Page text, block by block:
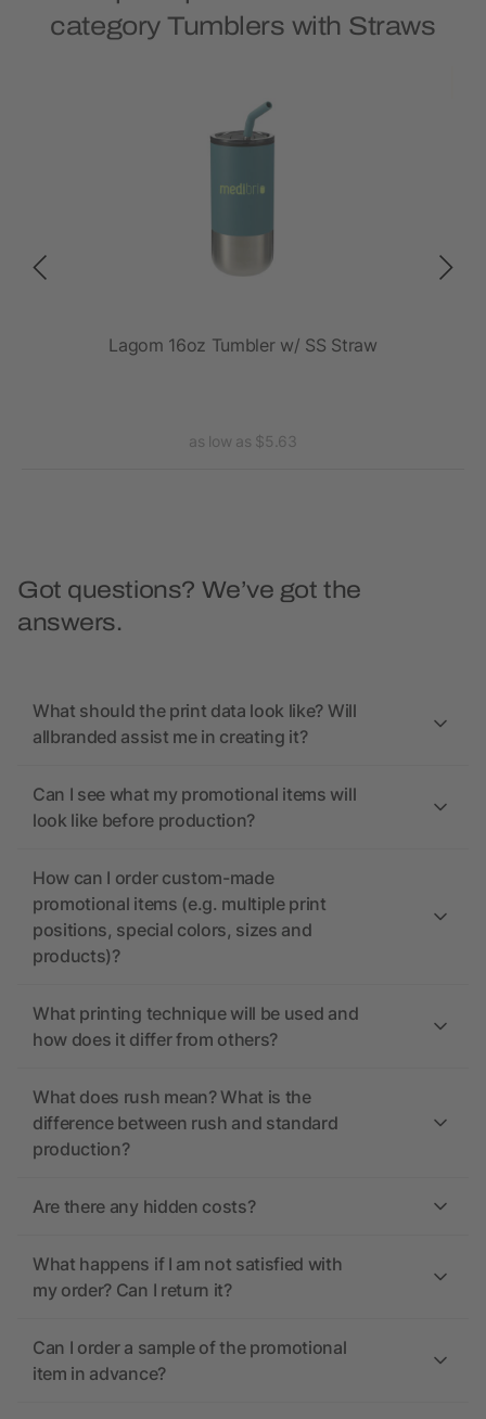
category Tumblers with Straws
Lagom 16oz Tumbler w/ SS Straw
as low as $5.63
Got questions? We’ve got the
answers.
What should the print data look like? Will
allbranded assist me in creating it?
Can I see what my promotional items will
look like before production?
How can I order custom-made
promotional items (e.g. multiple print
positions, special colors, sizes and
products)?
What printing technique will be used and
how does it differ from others?
What does rush mean? What is the
difference between rush and standard
production?
Are there any hidden costs?
What happens if I am not satisfied with
my order? Can I return it?
Can I order a sample of the promotional
item in advance?